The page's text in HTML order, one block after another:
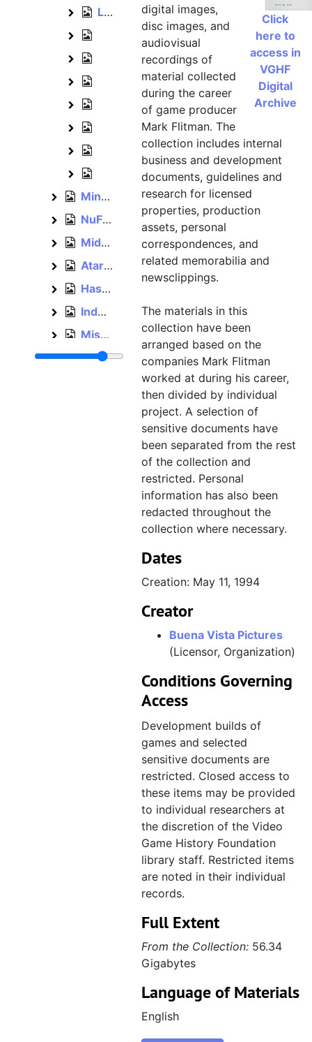
Lennox Lewis project
Lennox Lewis project, 1993–1994
Roger Clemens' MVP Baseball
Roger Clemens' MVP Baseball, 1992
Marvel Comics projects
Marvel Comics projects, 1993–1994
The Simpsons projects
The Simpsons projects, 1993–1994
World Wrestling Federation projects
World Wrestling Federation projects,
Other game projects
Other game projects, 1994
Business papersBusiness papers, 1993–1994
Events and company culture
Events and company culture,
Mindscape
Mindscape, 1990, bulk: 1993–1996
NuFX NuFX, 2000
MidwayMidway, 2001–2004
Atari Atari, 2003–2005
HasbroHasbro, 2005–2012
Independent
Independent, 2012–2015
Miscellaneous
Miscellaneous, bulk: 1993–1996
Cards and invitations
Cards and invitations, est. 1992–1996
Click
here to
access in
VGHF
Digital
Archive
digital images,
disc images, and
audiovisual
recordings of
material collected
during the career
of game producer
Mark Flitman. The
collection includes internal
business and development
documents, guidelines and
research for licensed
properties, production
assets, personal
correspondences, and
related memorabilia and
newsclippings.
The materials in this
collection have been
arranged based on the
companies Mark Flitman
worked at during his career,
then divided by individual
project. A selection of
sensitive documents have
been separated from the rest
of the collection and
restricted. Personal
information has also been
redacted throughout the
collection where necessary.
Dates
Creation: May 11, 1994
Creator
Buena Vista Pictures
(Licensor, Organization)
Conditions Governing
Access
Development builds of
games and selected
sensitive documents are
restricted. Closed access to
these items may be provided
to individual researchers at
the discretion of the Video
Game History Foundation
library staff. Restricted items
are noted in their individual
records.
Full Extent
From the Collection: 56.34
Gigabytes
Language of Materials
English